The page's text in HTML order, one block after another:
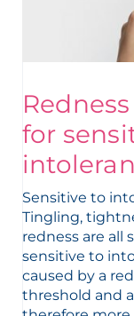
for
Sensitive to
Tingling,
redness are all
sensitive to
caused by a
threshold and